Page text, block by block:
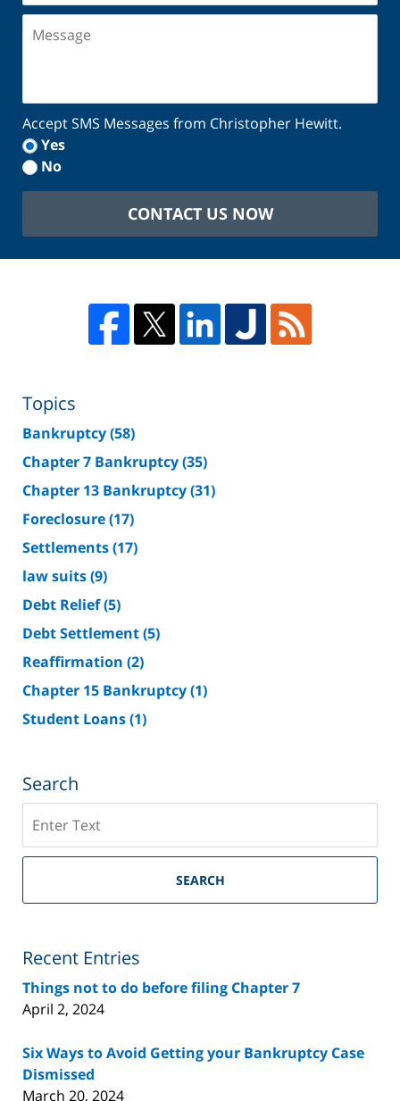
Accept SMS Messages from Christopher Hewitt.
Yes
No
CONTACT US NOW
Topics
Bankruptcy(58)
Chapter 7 Bankruptcy(35)
Chapter 13 Bankruptcy(31)
Foreclosure(17)
Settlements(17)
law suits(9)
Debt Relief(5)
Debt Settlement(5)
Reaffirmation (2)
Chapter 15 Bankruptcy(1)
Student Loans(1)
Search
on
Riverside
Bankruptcy
SEARCH
Recent Entries
Things not to do before filing Chapter 7
April 2, 2024
Six Ways to Avoid Getting your Bankruptcy Case
Dismissed
March 20, 2024